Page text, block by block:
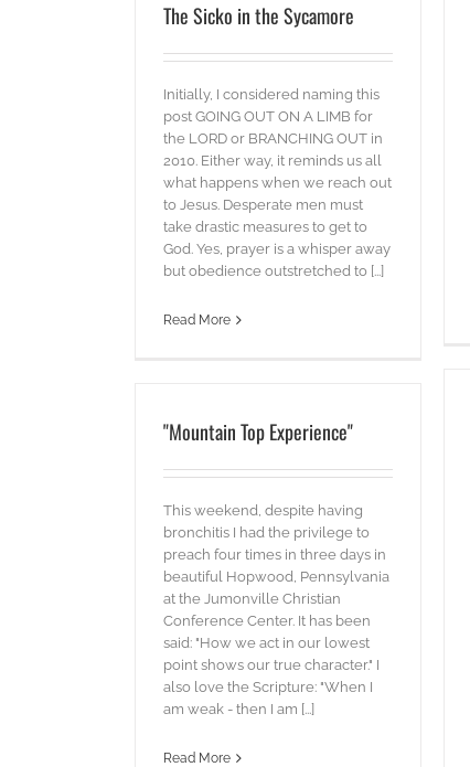
The Sicko in the Sycamore
Initially, I considered naming this
post GOING OUT ON A LIMB for
the LORD or BRANCHING OUT in
2010. Either way, it reminds us all
what happens when we reach out
to Jesus. Desperate men must
take drastic measures to get to
God. Yes, prayer is a whisper away
but obedience outstretched to [...]
Read More
"Mountain Top Experience"
This weekend, despite having
bronchitis I had the privilege to
preach four times in three days in
beautiful Hopwood, Pennsylvania
at the Jumonville Christian
Conference Center. It has been
said: "How we act in our lowest
point shows our true character." I
also love the Scripture: "When I
am weak - then I am [...]
Read More